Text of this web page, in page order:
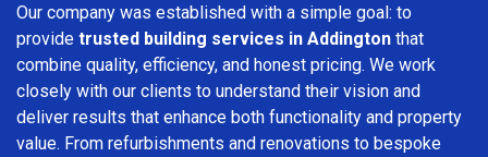
Our company was established with a simple goal: to
provide trusted building services in Addington that
combine quality, efficiency, and honest pricing. We work
closely with our clients to understand their vision and
deliver results that enhance both functionality and property
value. From refurbishments and renovations to bespoke